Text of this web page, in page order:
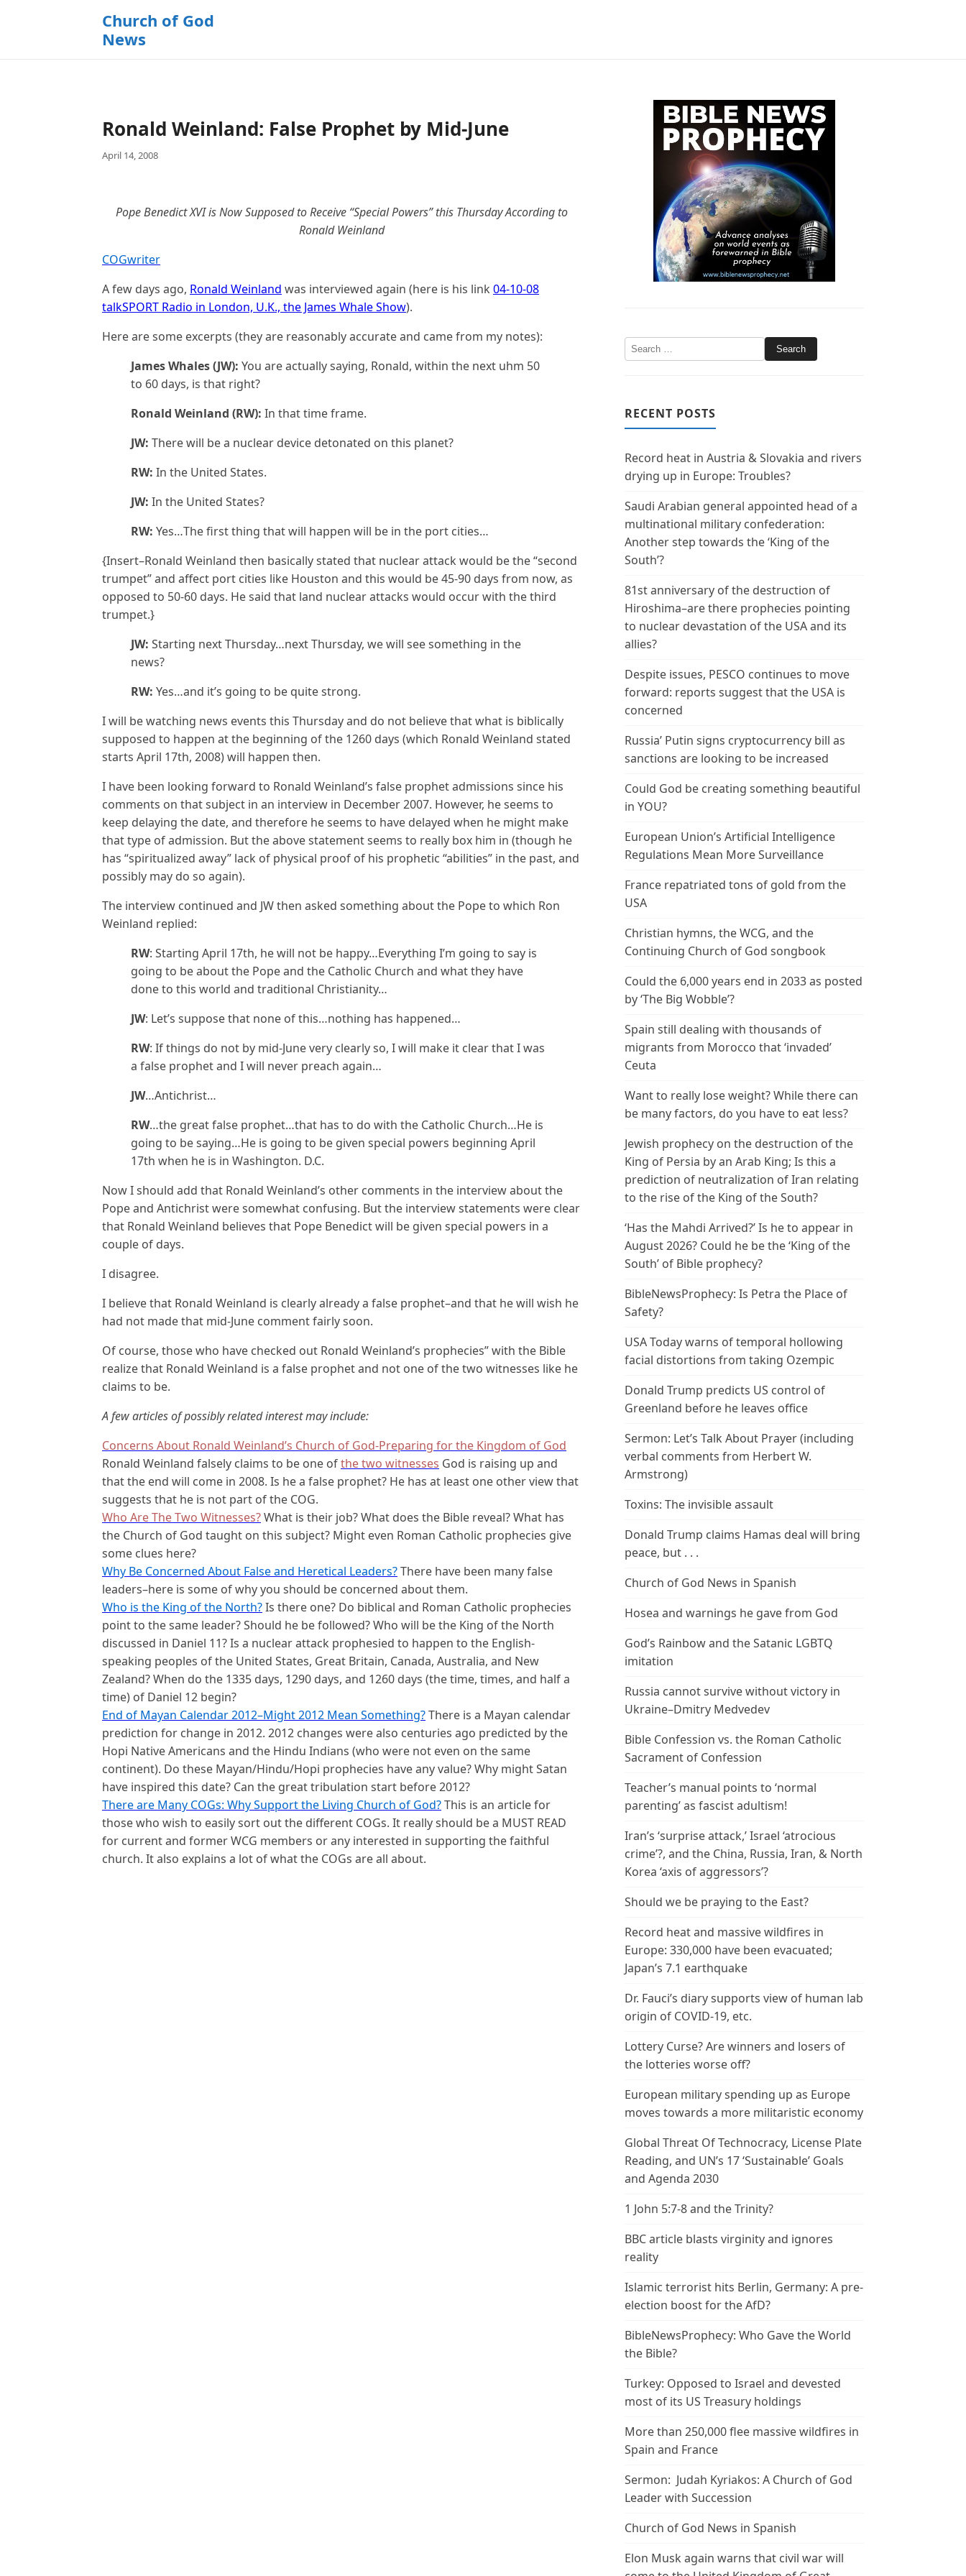
Church of God
News
Ronald Weinland: False Prophet by Mid-June
April 14, 2008
Pope Benedict XVI is Now Supposed to Receive “Special Powers” this Thursday According to
Ronald Weinland
COGwriter
A few days ago, Ronald Weinland was interviewed again (here is his link 04-10-08
talkSPORT Radio in London, U.K., the James Whale Show).
Here are some excerpts (they are reasonably accurate and came from my notes):
James Whales (JW): You are actually saying, Ronald, within the next uhm 50
to 60 days, is that right?
Ronald Weinland (RW): In that time frame.
JW: There will be a nuclear device detonated on this planet?
RW: In the United States.
JW: In the United States?
RW: Yes…The first thing that will happen will be in the port cities…
{Insert–Ronald Weinland then basically stated that nuclear attack would be the “second
trumpet” and affect port cities like Houston and this would be 45-90 days from now, as
opposed to 50-60 days. He said that land nuclear attacks would occur with the third
trumpet.}
JW: Starting next Thursday…next Thursday, we will see something in the
news?
RW: Yes…and it’s going to be quite strong.
I will be watching news events this Thursday and do not believe that what is biblically
supposed to happen at the beginning of the 1260 days (which Ronald Weinland stated
starts April 17th, 2008) will happen then.
I have been looking forward to Ronald Weinland’s false prophet admissions since his
comments on that subject in an interview in December 2007. However, he seems to
keep delaying the date, and therefore he seems to have delayed when he might make
that type of admission. But the above statement seems to really box him in (though he
has “spiritualized away” lack of physical proof of his prophetic “abilities” in the past, and
possibly may do so again).
The interview continued and JW then asked something about the Pope to which Ron
Weinland replied:
RW: Starting April 17th, he will not be happy…Everything I’m going to say is
going to be about the Pope and the Catholic Church and what they have
done to this world and traditional Christianity…
JW: Let’s suppose that none of this…nothing has happened…
RW: If things do not by mid-June very clearly so, I will make it clear that I was
a false prophet and I will never preach again…
JW…Antichrist…
RW…the great false prophet…that has to do with the Catholic Church…He is
going to be saying…He is going to be given special powers beginning April
17th when he is in Washington. D.C.
Now I should add that Ronald Weinland’s other comments in the interview about the
Pope and Antichrist were somewhat confusing. But the interview statements were clear
that Ronald Weinland believes that Pope Benedict will be given special powers in a
couple of days.
I disagree.
I believe that Ronald Weinland is clearly already a false prophet–and that he will wish he
had not made that mid-June comment fairly soon.
Of course, those who have checked out Ronald Weinland’s prophecies” with the Bible
realize that Ronald Weinland is a false prophet and not one of the two witnesses like he
claims to be.
A few articles of possibly related interest may include:
Concerns About Ronald Weinland’s Church of God-Preparing for the Kingdom of God
Ronald Weinland falsely claims to be one ofthe two witnesses God is raising up and
that the end will come in 2008. Is he a false prophet? He has at least one other view that
suggests that he is not part of the COG.
Who Are The Two Witnesses?What is their job? What does the Bible reveal? What has
the Church of God taught on this subject? Might even Roman Catholic prophecies give
some clues here?
Why Be Concerned About False and Heretical Leaders?There have been many false
leaders–here is some of why you should be concerned about them.
Who is the King of the North?Is there one? Do biblical and Roman Catholic prophecies
point to the same leader? Should he be followed? Who will be the King of the North
discussed in Daniel 11? Is a nuclear attack prophesied to happen to the English-
speaking peoples ofthe United States, Great Britain, Canada, Australia, and New
Zealand? When do the 1335 days, 1290 days, and 1260 days (the time, times, and half a
time) of Daniel 12 begin?
End of Mayan Calendar 2012–Might 2012 Mean Something?There is a Mayan calendar
prediction for change in 2012. 2012 changes were also centuries ago predicted by the
Hopi Native Americans and the Hindu Indians (who were not even on the same
continent). Do these Mayan/Hindu/Hopi prophecies have any value? Why might Satan
have inspired this date? Can the great tribulation start before 2012?
There are Many COGs: Why Support the Living Church of God?This is an article for
those who wish to easily sort out the different COGs. It really should be a MUST READ
for current and former WCG members or any interested in supporting the faithful
church. It also explains a lot of what the COGs are all about.
RECENT POSTS
Record heat in Austria & Slovakia and rivers
drying up in Europe: Troubles?
Saudi Arabian general appointed head of a
multinational military confederation:
Another step towards the ‘King of the
South’?
81st anniversary of the destruction of
Hiroshima–are there prophecies pointing
to nuclear devastation of the USA and its
allies?
Despite issues, PESCO continues to move
forward: reports suggest that the USA is
concerned
Russia’ Putin signs cryptocurrency bill as
sanctions are looking to be increased
Could God be creating something beautiful
in YOU?
European Union’s Artificial Intelligence
Regulations Mean More Surveillance
France repatriated tons of gold from the
USA
Christian hymns, the WCG, and the
Continuing Church of God songbook
Could the 6,000 years end in 2033 as posted
by ‘The Big Wobble’?
Spain still dealing with thousands of
migrants from Morocco that ‘invaded’
Ceuta
Want to really lose weight? While there can
be many factors, do you have to eat less?
Jewish prophecy on the destruction of the
King of Persia by an Arab King; Is this a
prediction of neutralization of Iran relating
to the rise of the King of the South?
‘Has the Mahdi Arrived?’ Is he to appear in
August 2026? Could he be the ‘King of the
South’ of Bible prophecy?
BibleNewsProphecy: Is Petra the Place of
Safety?
USA Today warns of temporal hollowing
facial distortions from taking Ozempic
Donald Trump predicts US control of
Greenland before he leaves office
Sermon: Let’s Talk About Prayer (including
verbal comments from Herbert W.
Armstrong)
Toxins: The invisible assault
Donald Trump claims Hamas deal will bring
peace, but . . .
Church of God News in Spanish
Hosea and warnings he gave from God
God’s Rainbow and the Satanic LGBTQ
imitation
Russia cannot survive without victory in
Ukraine–Dmitry Medvedev
Bible Confession vs. the Roman Catholic
Sacrament of Confession
Teacher’s manual points to ‘normal
parenting’ as fascist adultism!
Iran’s ‘surprise attack,’ Israel ‘atrocious
crime’?, and the China, Russia, Iran, & North
Korea ‘axis of aggressors’?
Should we be praying to the East?
Record heat and massive wildfires in
Europe: 330,000 have been evacuated;
Japan’s 7.1 earthquake
Dr. Fauci’s diary supports view of human lab
origin of COVID-19, etc.
Lottery Curse? Are winners and losers of
the lotteries worse off?
European military spending up as Europe
moves towards a more militaristic economy
Global Threat Of Technocracy, License Plate
Reading, and UN’s 17 ‘Sustainable’ Goals
and Agenda 2030
1 John 5:7-8 and the Trinity?
BBC article blasts virginity and ignores
reality
Islamic terrorist hits Berlin, Germany: A pre-
election boost for the AfD?
BibleNewsProphecy: Who Gave the World
the Bible?
Turkey: Opposed to Israel and devested
most of its US Treasury holdings
More than 250,000 flee massive wildfires in
Spain and France
Sermon: Judah Kyriakos: A Church of God
Leader with Succession
Church of God News in Spanish
Elon Musk again warns that civil war will